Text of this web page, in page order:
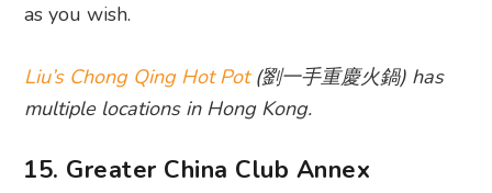
as you wish.
Liu’s Chong Qing Hot Pot(劉一手重慶火鍋) has
multiple locations in Hong Kong.
15. Greater China Club Annex